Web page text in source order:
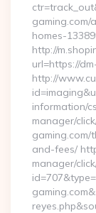
gaming.com/
homes-
http://
url=https://
http://
information/
manager/
and-fees/
manager/